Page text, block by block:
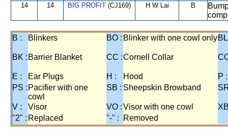
14 14 BIG PROFIT (CJ169) H W Lai B
B : Blinkers BO : Blinker with one cowl only
BK : Barrier Blanket CC :Cornell Collar
E : Ear Plugs H : Hood
P :
PS : Pacifier with one
cowl
SB : Sheepskin Browband
V : Visor VO :Visor with one cowl
"2" : Replaced "-" : Removed